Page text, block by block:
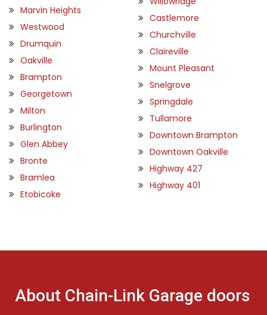
Marvin Heights
Westwood
Drumquin
Oakville
Brampton
Georgetown
Milton
Burlington
Glen Abbey
Bronte
Bramlea
Etobicoke
Castlemore
Churchville
Claireville
Mount Pleasant
Snelgrove
Springdale
Tullamore
Downtown Brampton
Downtown Oakville
Highway 427
Highway 401
About Chain-Link Garage doors